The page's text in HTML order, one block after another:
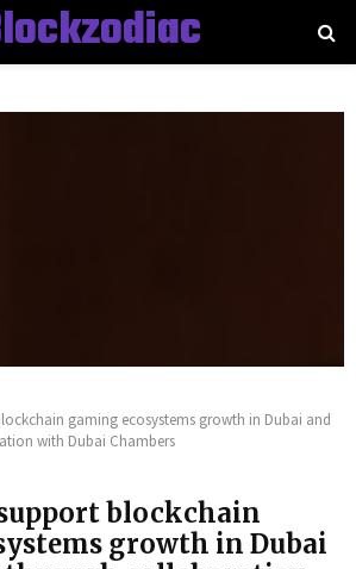
gaming ecosystems growth in Dubai and
with Dubai Chambers
blockchain
growth in Dubai